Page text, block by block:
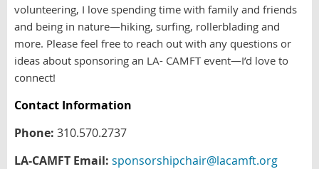
volunteering, I love spending time with family and friends
and being in nature—hiking, surfing, rollerblading and
more. Please feel free to reach out with any questions or
ideas about sponsoring an LA- CAMFT event—I’d love to
connect!
Contact Information
Phone: 310.570.2737
LA-CAMFT Email: sponsorshipchair@lacamft.org